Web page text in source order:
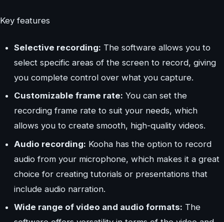
Key features
Selective recording: The software allows you to
select specific areas of the screen to record, giving
you complete control over what you capture.
Customizable frame rate: You can set the
recording frame rate to suit your needs, which
allows you to create smooth, high-quality videos.
Audio recording: Kooha has the option to record
audio from your microphone, which makes it a great
choice for creating tutorials or presentations that
include audio narration.
Wide range of video and audio formats: The